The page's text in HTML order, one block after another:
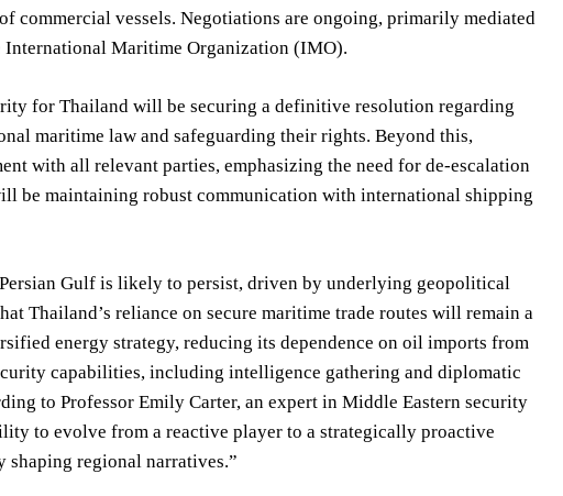
commercial vessels. Negotiations are ongoing, primarily mediated
Maritime Organization (IMO).
for Thailand will be securing a definitive resolution regarding
maritime law and safeguarding their rights. Beyond this,
with all relevant parties, emphasizing the need for de-escalation
be maintaining robust communication with international shipping
Gulf is likely to persist, driven by underlying geopolitical
Thailand’s reliance on secure maritime trade routes will remain a
energy strategy, reducing its dependence on oil imports from
capabilities, including intelligence gathering and diplomatic
to Professor Emily Carter, an expert in Middle Eastern security
to evolve from a reactive player to a strategically proactive
shaping regional narratives.”